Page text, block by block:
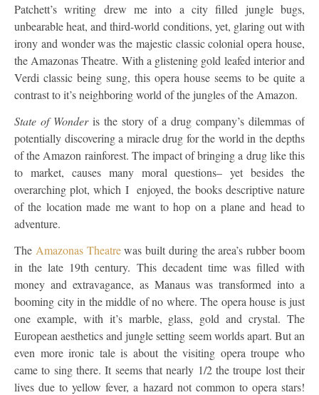
Patchett’s writing drew me into a city filled jungle bugs,
unbearable heat, and third-world conditions, yet, glaring out with
irony and wonder was the majestic classic colonial opera house,
the Amazonas Theatre. With a glistening gold leafed interior and
Verdi classic being sung, this opera house seems to be quite a
contrast to it’s neighboring world of the jungles of the Amazon.
State of Wonderis the story of a drug company’s dilemmas of
potentially discovering a miracle drug for the world in the depths
of the Amazon rainforest. The impact of bringing a drug like this
to market, causes many moral questions– yet besides the
overarching plot, which I enjoyed, the books descriptive nature
of the location made me want to hop on a plane and head to
adventure.
The Amazonas Theatrewas built during the area’s rubber boom
in the late 19th century. This decadent time was filled with
money and extravagance, as Manaus was transformed into a
booming city in the middle of no where. The opera house is just
one example, with it’s marble, glass, gold and crystal. The
European aesthetics and jungle setting seem worlds apart. But an
even more ironic tale is about the visiting opera troupe who
came to sing there. It seems that nearly 1/2 the troupe lost their
lives due to yellow fever, a hazard not common to opera stars!